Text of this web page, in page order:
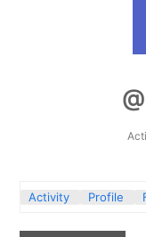
Activity Profile